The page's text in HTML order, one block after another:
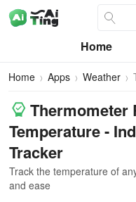
Home
Home Apps Weather
Thermometer
Temperature -
Tracker
Track the temperature of
and ease